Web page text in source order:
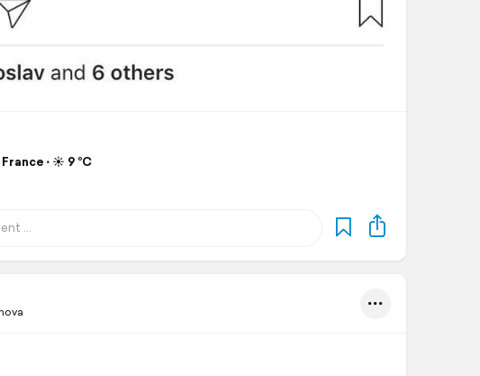
⋅ ☀️ 9 °C